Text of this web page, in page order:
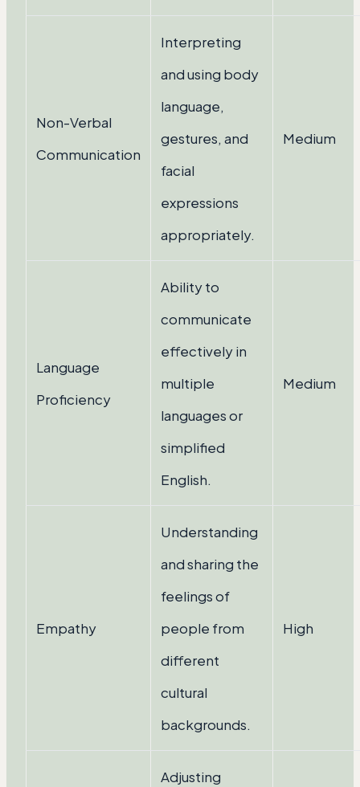
Non-Verbal
Communication
Interpreting
and using body
language,
gestures, and
facial
expressions
appropriately.
Medium
Language
Proficiency
Ability to
communicate
effectively in
multiple
languages or
simplified
English.
Medium
Empathy
Understanding
and sharing the
feelings of
people from
different
cultural
backgrounds.
High
Adjusting